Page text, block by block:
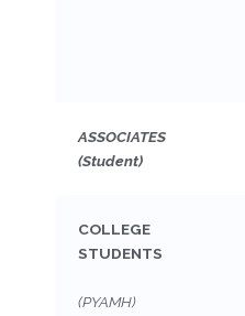
ASSOCIATES
(Student)
COLLEGE
STUDENTS
(PYAMH)